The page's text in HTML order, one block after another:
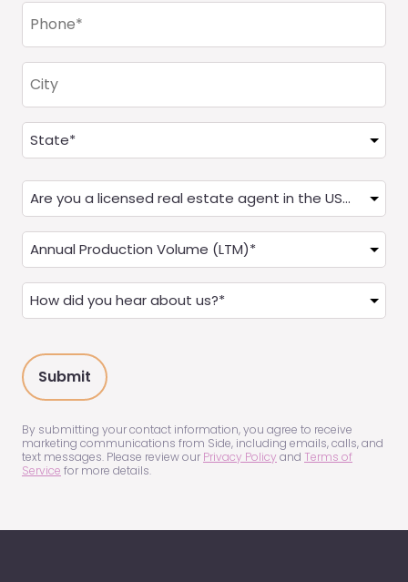
Phone
(Required)
City
Address
(Required)
Are
you
a
Real
Estate
Agent?
(Required)
Annual
Production
(LTM)
(Required)
How
did
hear
about
us?
(Required)
By submitting your contact information, you agree to receive
marketing communications from Side, including emails, calls, and
text messages. Please review our Privacy Policy and Terms of
Service for more details.